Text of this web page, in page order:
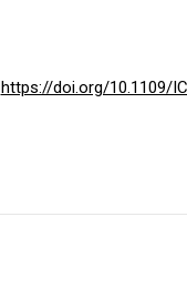
https://doi.org/10.1109/